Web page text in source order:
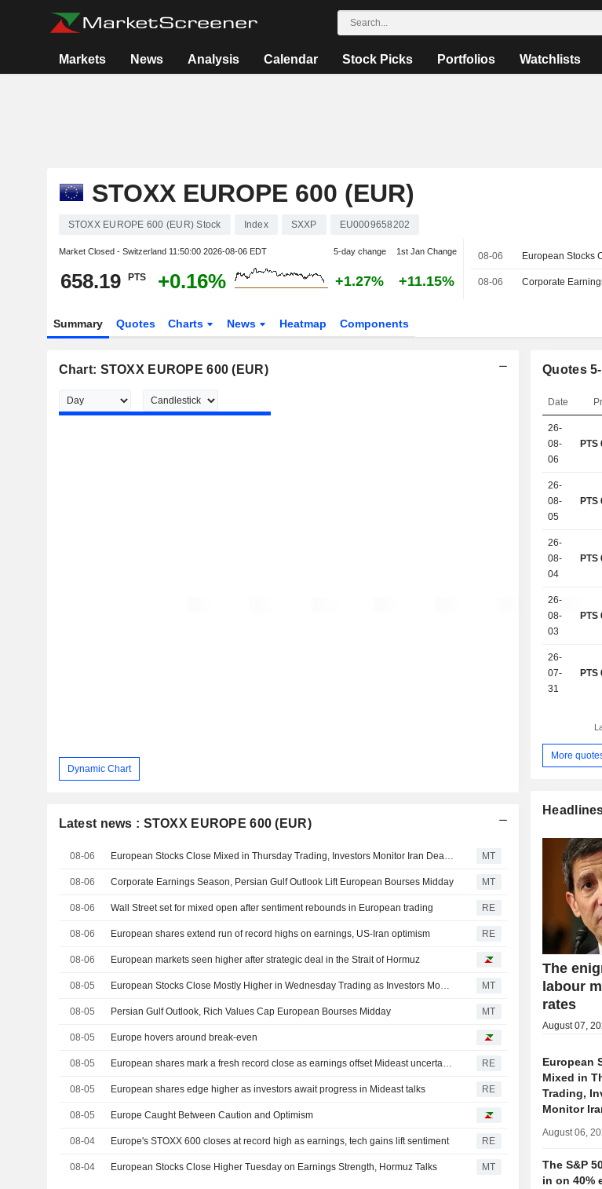
Markets News Analysis Calendar Stock Picks Portfolios Watchlists
STOXX EUROPE 600 (EUR)
STOXX EUROPE 600 (EUR) Stock Index SXXP EU0009658202
Market Closed - Switzerland 11:50:00 2026-08-06 EDT 5-day change 1st Jan Change
658.19 PTS +0.16% +1.27% +11.15%
08-06
08-06
Summary Quotes Charts News Heatmap Components
Chart: STOXX EUROPE 600 (EUR)
Dynamic Chart
Latest news : STOXX EUROPE 600 (EUR)
08-06 European Stocks Close Mixed in Thursday Trading, Investors Monitor Iran Deal Talks MT
08-06 Corporate Earnings Season, Persian Gulf Outlook Lift European Bourses Midday MT
08-06 Wall Street set for mixed open after sentiment rebounds in European trading RE
08-06 European shares extend run of record highs on earnings, US-Iran optimism RE
08-06 European markets seen higher after strategic deal in the Strait of Hormuz
08-05 European Stocks Close Mostly Higher in Wednesday Trading as Investors Monitor Middle East Developments MT
08-05 Persian Gulf Outlook, Rich Values Cap European Bourses Midday MT
08-05 Europe hovers around break-even
08-05 European shares mark a fresh record close as earnings offset Mideast uncertainty RE
08-05 European shares edge higher as investors await progress in Mideast talks RE
08-05 Europe Caught Between Caution and Optimism
08-04 Europe's STOXX 600 closes at record high as earnings, tech gains lift sentiment RE
08-04 European Stocks Close Higher Tuesday on Earnings Strength, Hormuz Talks MT
Quotes
Date
26-
08-
06
PTS
26-
08-
05
PTS
26-
08-
04
PTS
26-
08-
03
PTS
26-
07-
31
PTS
More
The
labour
rates
August 07,
European
Mixed in
Trading,
Monitor
August 06,
The S&P
in on 40%